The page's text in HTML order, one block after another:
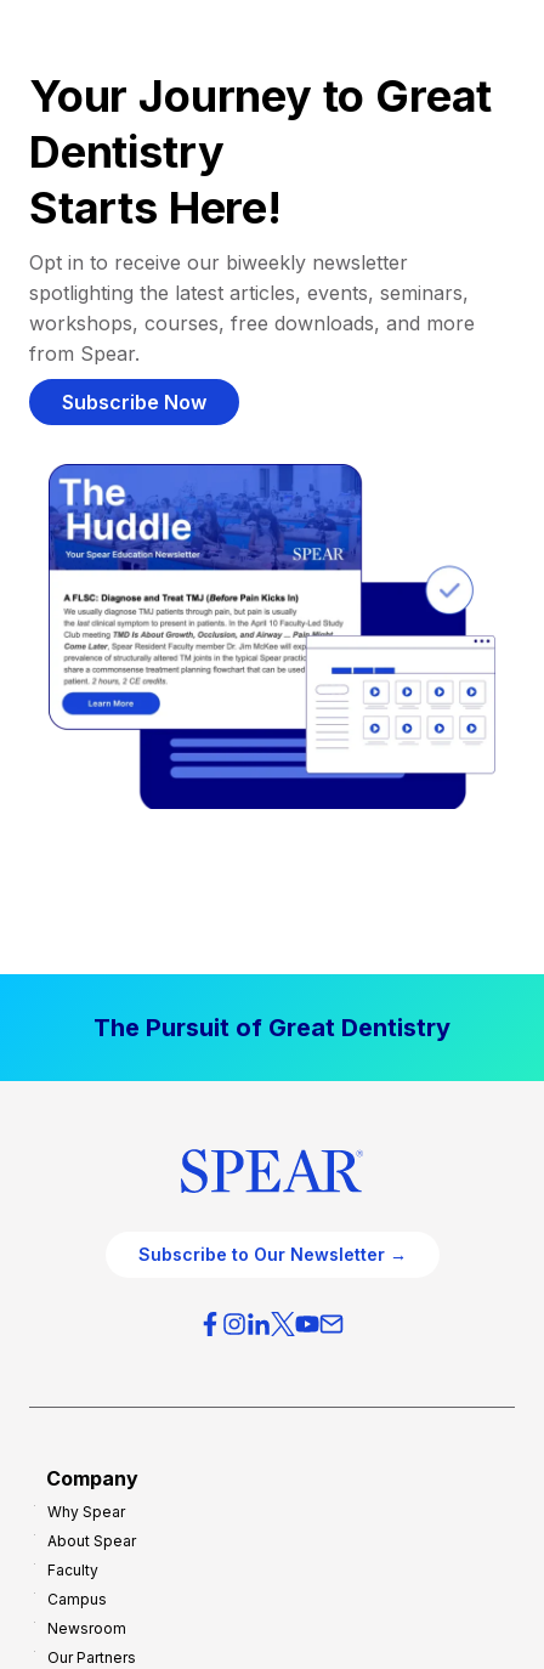
Your Journey to Great
Dentistry
Starts Here!
Opt in to receive our biweekly newsletter
spotlighting the latest articles, events, seminars,
workshops, courses, free downloads, and more
from Spear.
Subscribe Now
The Pursuit of Great Dentistry
Subscribe to Our Newsletter →
Company
Why Spear
About Spear
Faculty
Campus
Newsroom
Our Partners